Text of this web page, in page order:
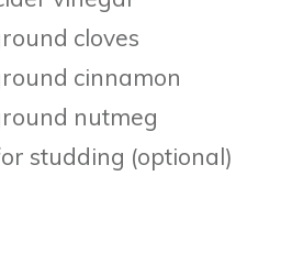
cloves
cinnamon
nutmeg
studding (optional)